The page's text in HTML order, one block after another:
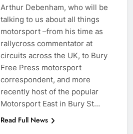
Arthur Debenham, who will be
talking to us about all things
motorsport –from his time as
rallycross commentator at
circuits across the UK, to Bury
Free Press motorsport
correspondent, and more
recently host of the popular
Motorsport East in Bury St…
Read Full News